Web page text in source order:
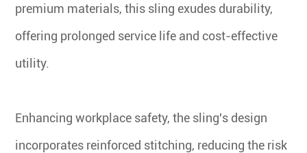
premium materials, this sling exudes durability,
offering prolonged service life and cost-effective
utility.
Enhancing workplace safety, the sling's design
incorporates reinforced stitching, reducing the risk